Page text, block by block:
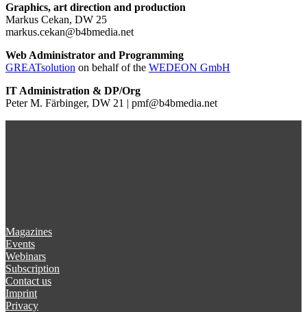
Graphics, art direction and production
Markus Cekan, DW 25
markus.cekan@b4bmedia.net
Web Administrator and Programming
GREATsolution on behalf of the WEDEON GmbH
IT Administration & DP/Org
Peter M. Färbinger, DW 21 | pmf@b4bmedia.net
Magazines
Events
Webinars
Subscription
Contact us
Imprint
Privacy